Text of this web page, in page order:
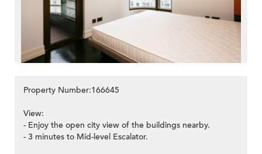
Property Number:166645
View:
- Enjoy the open city view of the buildings nearby.
- 3 minutes to Mid-level Escalator.